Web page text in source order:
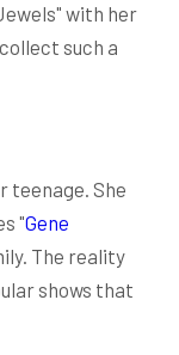
with her
such a
teenage. She
"Gene
The reality
shows that